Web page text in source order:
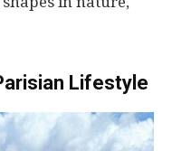
Lifestyle